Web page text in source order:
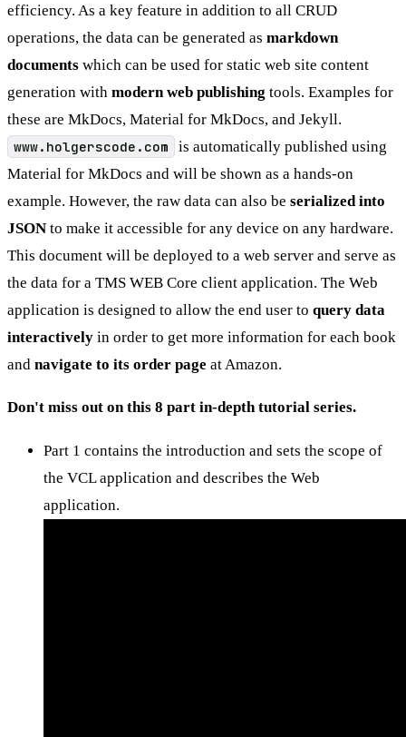
efficiency. As a key feature in addition to all CRUD
operations, the data can be generated as markdown
documents which can be used for static web site content
generation with modern web publishing tools. Examples for
these are MkDocs, Material for MkDocs, and Jekyll.
www.holgerscode.com
is automatically published using
Material for MkDocs and will be shown as a hands-on
example. However, the raw data can also be serialized into
JSON to make it accessible for any device on any hardware.
This document will be deployed to a web server and serve as
the data for a TMS WEB Core client application. The Web
application is designed to allow the end user to query data
interactively in order to get more information for each book
and navigate to its order page at Amazon.
Don't miss out on this 8 part in-depth tutorial series.
Part 1 contains the introduction and sets the scope of
the VCL application and describes the Web
application.